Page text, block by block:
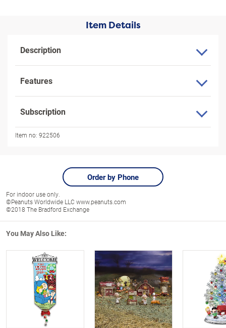
Item Details
Description
Features
Subscription
Item no: 922506
Order by Phone
For indoor use only.
©Peanuts Worldwide LLC www.peanuts.com
©2018 The Bradford Exchange
You May Also Like: